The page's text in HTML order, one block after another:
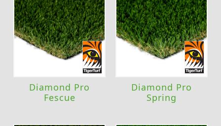
Diamond Pro
Fescue
Diamond Pro
Spring